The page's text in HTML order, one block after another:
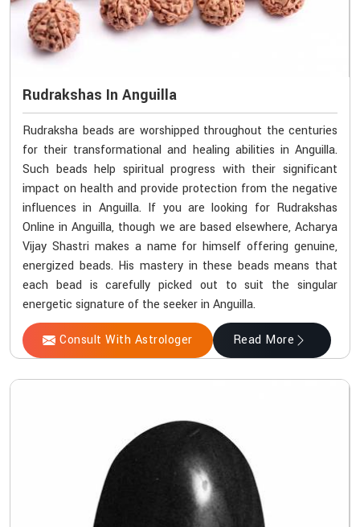
Rudrakshas In Anguilla
Rudraksha beads are worshipped throughout the centuries
for their transformational and healing abilities in Anguilla.
Such beads help spiritual progress with their significant
impact on health and provide protection from the negative
influences in Anguilla. If you are looking for Rudrakshas
Online in Anguilla, though we are based elsewhere, Acharya
Vijay Shastri makes a name for himself offering genuine,
energized beads. His mastery in these beads means that
each bead is carefully picked out to suit the singular
energetic signature of the seeker in Anguilla.
Consult With Astrologer Read More